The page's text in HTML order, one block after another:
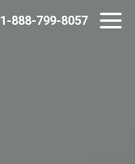
1-888-799-8057